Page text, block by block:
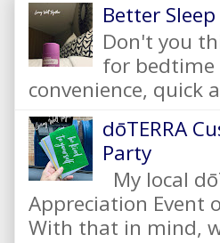
Better
Don't you
for bedtime
convenience, quick
dōTERRA
Party
My local
Appreciation Event
With that in mind,